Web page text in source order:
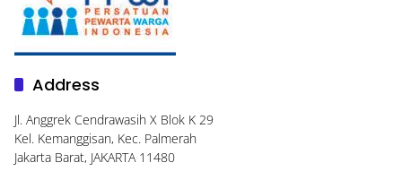
Address
Jl. Anggrek Cendrawasih X Blok K 29
Kel. Kemanggisan, Kec. Palmerah
Jakarta Barat, JAKARTA 11480